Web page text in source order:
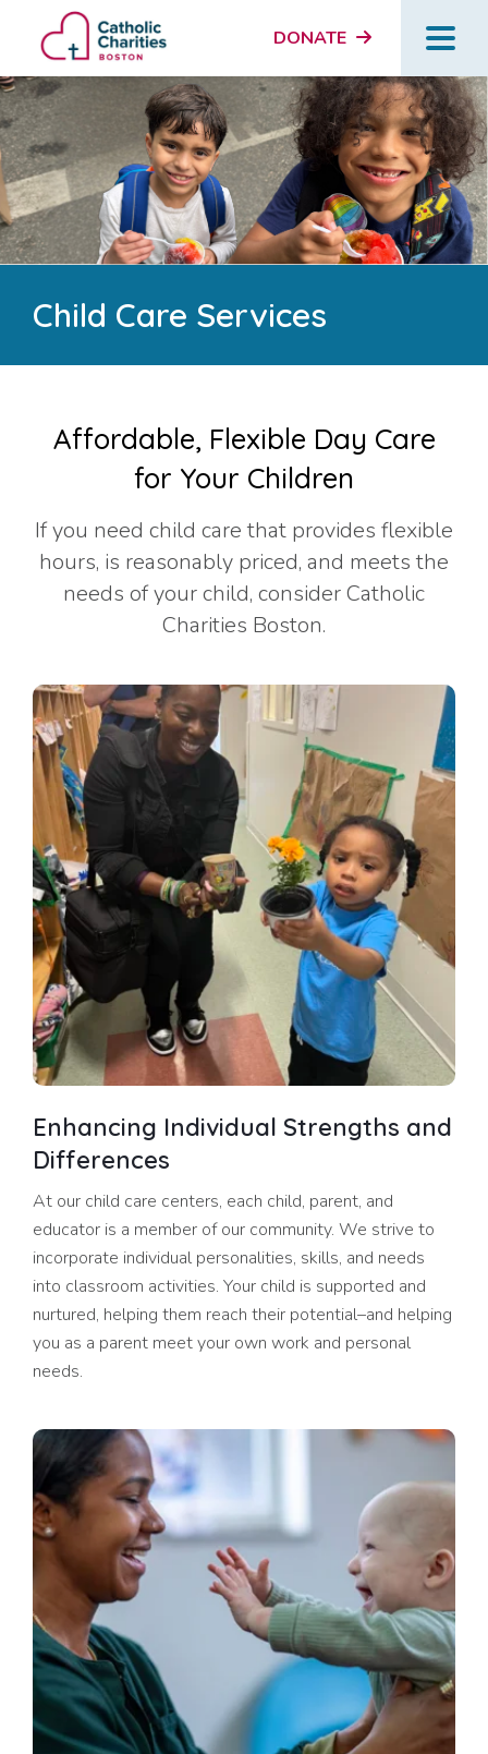
DONATE
Child Care Services
Affordable, Flexible Day Care
for Your Children
If you need child care that provides flexible
hours, is reasonably priced, and meets the
needs of your child, consider Catholic
Charities Boston.
Enhancing Individual Strengths and
Differences
At our child care centers, each child, parent, and
educator is a member of our community. We strive to
incorporate individual personalities, skills, and needs
into classroom activities. Your child is supported and
nurtured, helping them reach their potential–and helping
you as a parent meet your own work and personal
needs.